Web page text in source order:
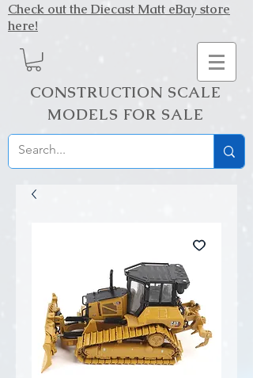
Check out the Diecast Matt eBay store
here!
CONSTRUCTION SCALE
MODELS FOR SALE